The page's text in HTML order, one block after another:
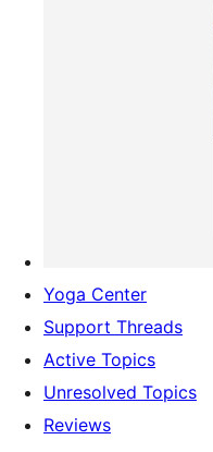
Yoga Center
Support Threads
Active Topics
Unresolved Topics
Reviews